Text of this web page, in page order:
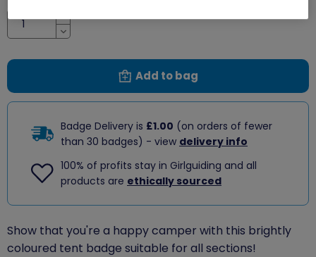
Increase
Decrease
Add to bag
Badge Delivery is £1.00 (on orders of fewer
than 30 badges) - view delivery info
100% of profits stay in Girlguiding and all
products are ethically sourced
Show that you're a happy camper with this brightly
coloured tent badge suitable for all sections!